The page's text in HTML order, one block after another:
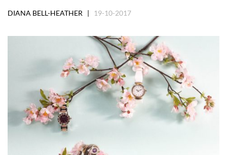
DIANA BELL-HEATHER | 19-10-2017